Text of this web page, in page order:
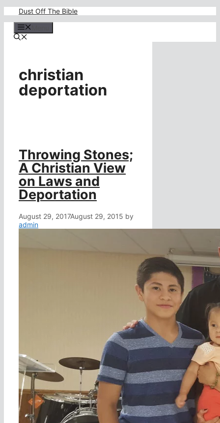
content
Dust Off The Bible
christian
deportation
Throwing Stones;
A Christian View
on Laws and
Deportation
August 29, 2017August 29, 2015 by
admin